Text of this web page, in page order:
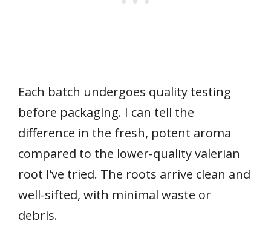
Each batch undergoes quality testing
before packaging. I can tell the
difference in the fresh, potent aroma
compared to the lower-quality valerian
root I’ve tried. The roots arrive clean and
well-sifted, with minimal waste or
debris.